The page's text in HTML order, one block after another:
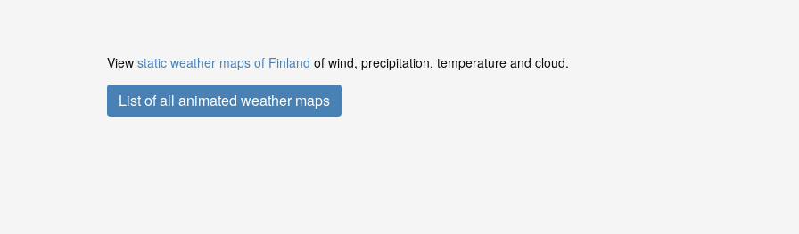
View static weather maps of Finland of wind, precipitation, temperature and cloud.
List of all animated weather maps